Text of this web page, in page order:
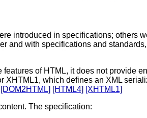
introduced in specifications; others
and with specifications and
of HTML, it does not provide
XHTML1, which defines an XML
[DOM2HTML] [HTML4] [XHTML1]
The specification: